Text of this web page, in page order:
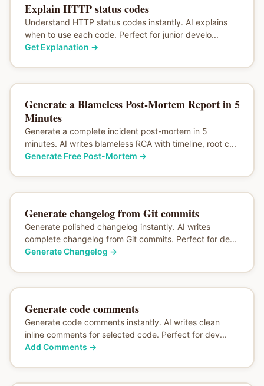
Explain HTTP status codes
Understand HTTP status codes instantly. AI explains
when to use each code. Perfect for junior develo...
Get Explanation →
Generate a Blameless Post-Mortem Report in 5
Minutes
Generate a complete incident post-mortem in 5
minutes. AI writes blameless RCA with timeline, root c...
Generate Free Post-Mortem →
Generate changelog from Git commits
Generate polished changelog instantly. AI writes
complete changelog from Git commits. Perfect for de...
Generate Changelog →
Generate code comments
Generate code comments instantly. AI writes clean
inline comments for selected code. Perfect for dev...
Add Comments →